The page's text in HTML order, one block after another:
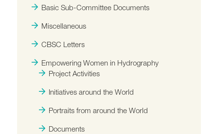
Basic Sub-Committee Documents
Miscellaneous
CBSC Letters
Empowering Women in Hydrography
Project Activities
Initiatives around the World
Portraits from around the World
Documents